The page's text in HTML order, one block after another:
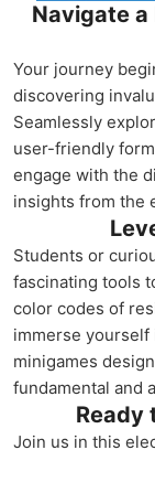
Navigate a
Your journey
discovering
Seamlessly
user-friendly
engage with the
insights from the
Students or
fascinating tools
color codes of
immerse yourself
minigames
fundamental and
Ready
Join us in this